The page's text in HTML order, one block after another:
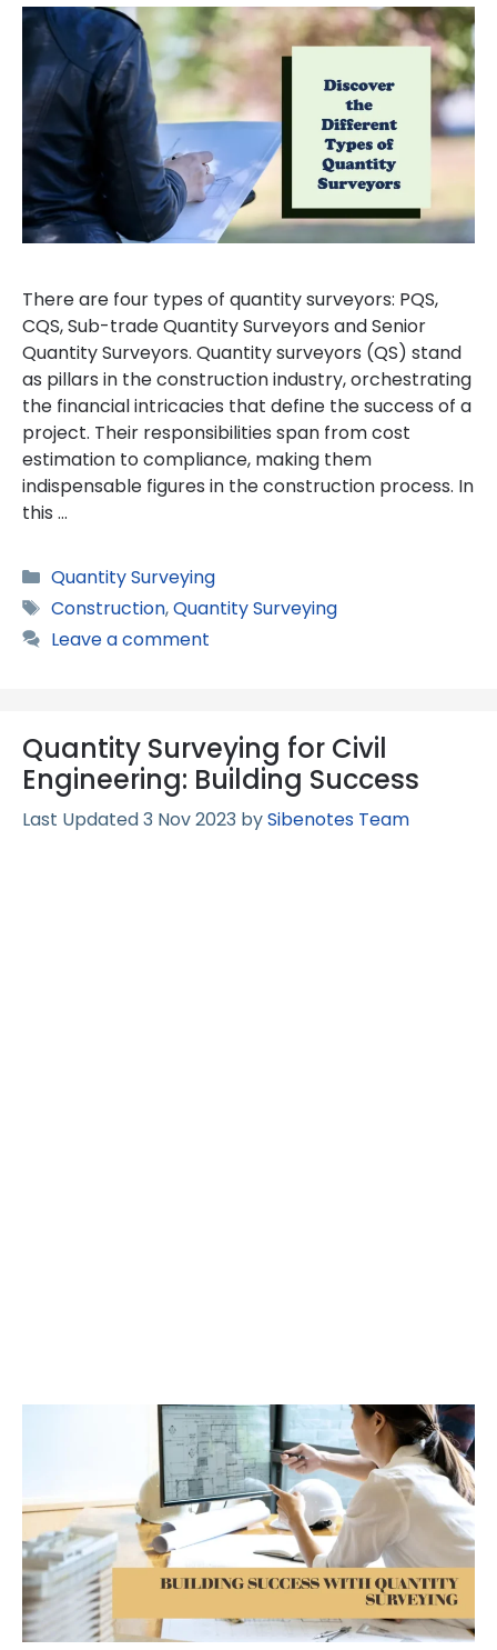
There are four types of quantity surveyors: PQS,
CQS, Sub-trade Quantity Surveyors and Senior
Quantity Surveyors. Quantity surveyors (QS) stand
as pillars in the construction industry, orchestrating
the financial intricacies that define the success of a
project. Their responsibilities span from cost
estimation to compliance, making them
indispensable figures in the construction process. In
this …
Categories
Quantity Surveying
Tags
Construction,Quantity Surveying
Leave a comment
Quantity Surveying for Civil
Engineering: Building Success
3 Nov 2023 bySibenotes Team